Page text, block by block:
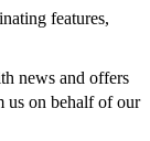
features,
news and offers
us on behalf of our